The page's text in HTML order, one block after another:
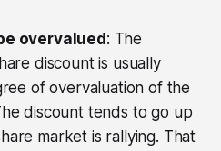
overvalued : The
discount is usually
of overvaluation of the
discount tends to go up
market is rallying. That